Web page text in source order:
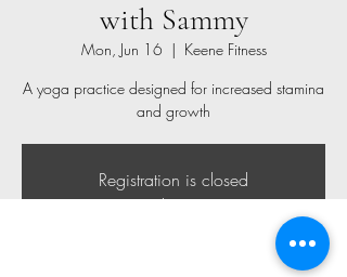
with Sammy
Mon, Jun 16
  |
Keene Fitness
A yoga practice designed for increased stamina
and growth
Registration is closed
See other events